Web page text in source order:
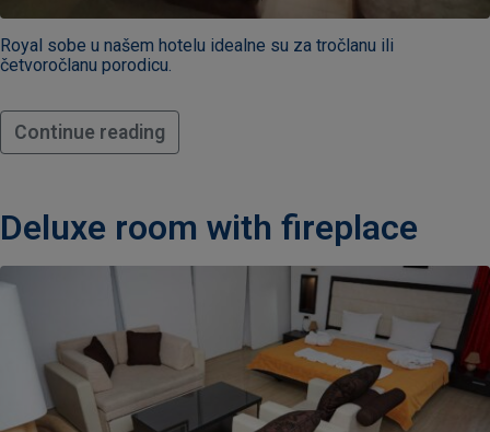
Royal sobe u našem hotelu idealne su za tročlanu ili
četvoročlanu porodicu.
Continue reading
Deluxe room with fireplace
Adults
Children